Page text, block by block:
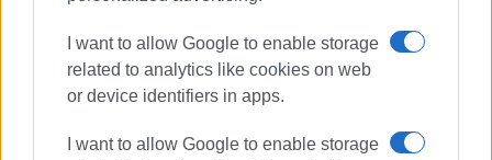
I want to allow Google to enable storage
related to analytics like cookies on web
or device identifiers in apps.
I want to allow Google to enable storage